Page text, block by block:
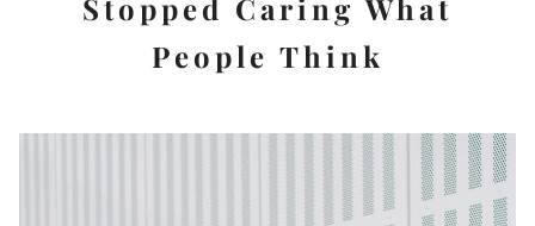
Stopped Caring What
People Think